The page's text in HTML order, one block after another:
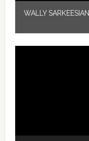
WALLY